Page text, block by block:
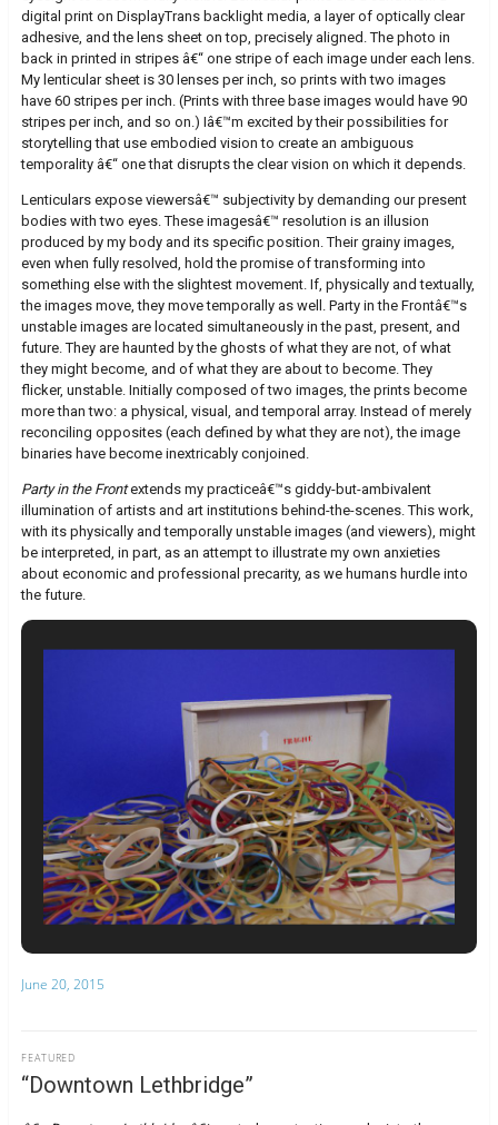
digital print on DisplayTrans backlight media, a layer of optically clear
adhesive, and the lens sheet on top, precisely aligned. The photo in
back in printed in stripes â€“ one stripe of each image under each lens.
My lenticular sheet is 30 lenses per inch, so prints with two images
have 60 stripes per inch. (Prints with three base images would have 90
stripes per inch, and so on.) Iâ€™m excited by their possibilities for
storytelling that use embodied vision to create an ambiguous
temporality â€“ one that disrupts the clear vision on which it depends.
Lenticulars expose viewersâ€™ subjectivity by demanding our present
bodies with two eyes. These imagesâ€™ resolution is an illusion
produced by my body and its specific position. Their grainy images,
even when fully resolved, hold the promise of transforming into
something else with the slightest movement. If, physically and textually,
the images move, they move temporally as well. Party in the Frontâ€™s
unstable images are located simultaneously in the past, present, and
future. They are haunted by the ghosts of what they are not, of what
they might become, and of what they are about to become. They
flicker, unstable. Initially composed of two images, the prints become
more than two: a physical, visual, and temporal array. Instead of merely
reconciling opposites (each defined by what they are not), the image
binaries have become inextricably conjoined.
Party in the Frontextends my practiceâ€™s giddy-but-ambivalent
illumination of artists and art institutions behind-the-scenes. This work,
with its physically and temporally unstable images (and viewers), might
be interpreted, in part, as an attempt to illustrate my own anxieties
about economic and professional precarity, as we humans hurdle into
the future.
June 20, 2015
“Downtown Lethbridge”
FEATURED